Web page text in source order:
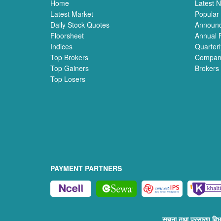
Home
Latest Market
Daily Stock Quotes
Floorsheet
Indices
Top Brokers
Top Gainers
Top Losers
Latest
Popular
Annual
Brokers
PAYMENT PARTNERS
सुचना तथा प्रसारण